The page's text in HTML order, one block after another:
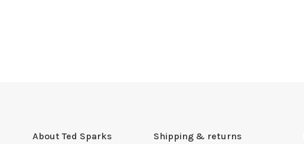
About Ted Sparks
Shipping & returns